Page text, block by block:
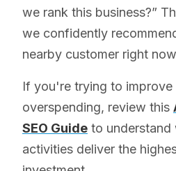
we rank this business?”
we confidently
nearby customer right
If you're trying to
overspending, review this
SEO Guide to understand
activities deliver the